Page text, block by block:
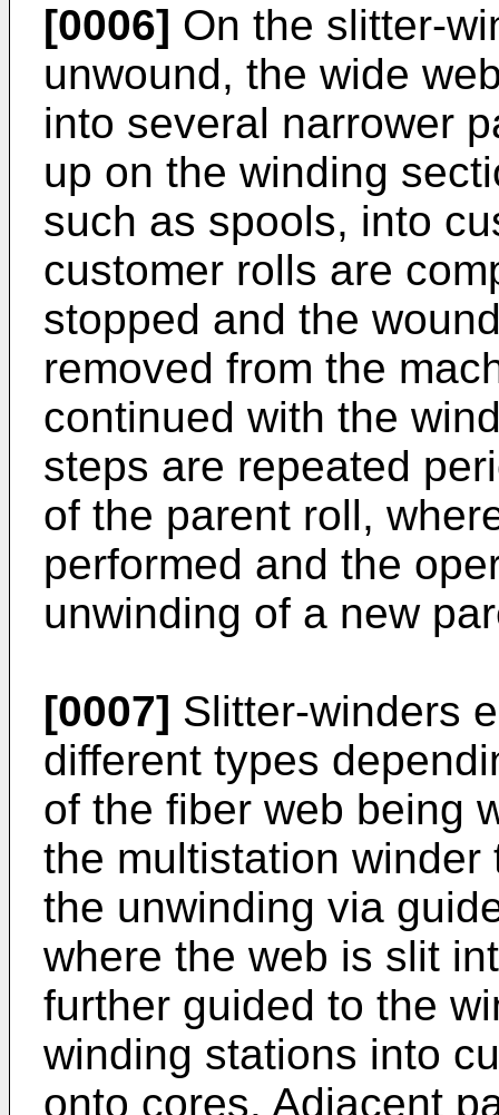
[0006] On the slitter-
unwound, the wide
into several narrower
up on the winding
such as spools, into
customer rolls are
stopped and the
removed from the
continued with the
steps are repeated
of the parent roll,
performed and the
unwinding of a new
[0007] Slitter-winders
different types
of the fiber web being
the multistation
the unwinding via
where the web is slit
further guided to the
winding stations into
onto cores. Adjacent